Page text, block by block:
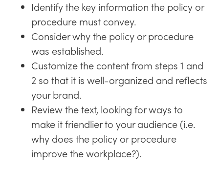
Identify the key information the policy or
procedure must convey.
Consider why the policy or procedure
was established.
Customize the content from steps 1 and
2 so that it is well-organized and reflects
your brand.
Review the text, looking for ways to
make it friendlier to your audience (i.e.
why does the policy or procedure
improve the workplace?).